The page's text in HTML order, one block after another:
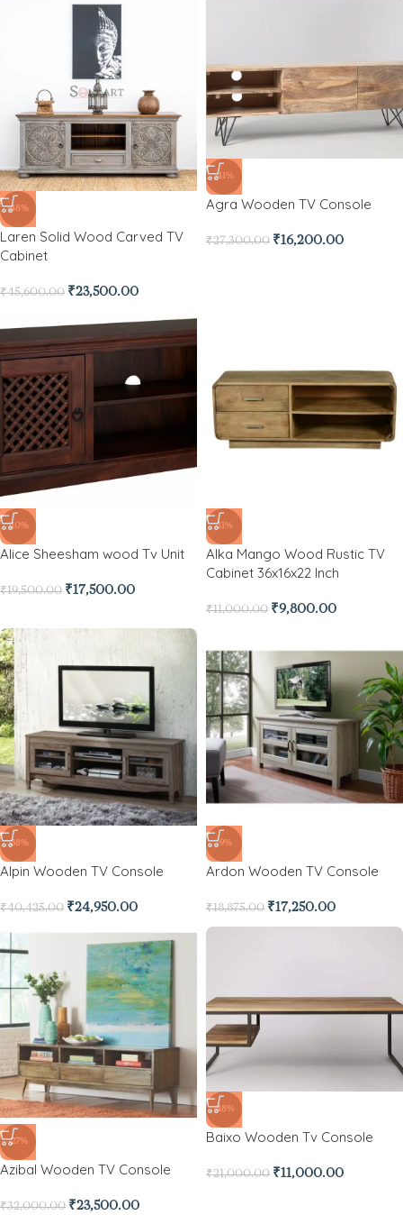
-48%
Laren Solid Wood Carved TV
Cabinet
₹45,600.00 ₹23,500.00
-41%
Agra Wooden TV Console
₹27,300.00 ₹16,200.00
-10%
Alice Sheesham wood Tv Unit
₹19,500.00 ₹17,500.00
-11%
Alka Mango Wood Rustic TV
Cabinet 36x16x22 Inch
₹11,000.00 ₹9,800.00
-38%
Alpin Wooden TV Console
₹40,425.00 ₹24,950.00
-9%
Ardon Wooden TV Console
₹18,875.00 ₹17,250.00
-27%
Azibal Wooden TV Console
₹32,000.00 ₹23,500.00
-48%
Baixo Wooden Tv Console
₹21,000.00 ₹11,000.00